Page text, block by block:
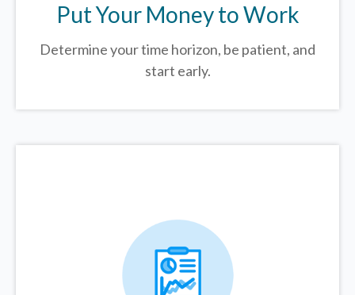
Put Your Money to Work
Determine your time horizon, be patient, and
start early.